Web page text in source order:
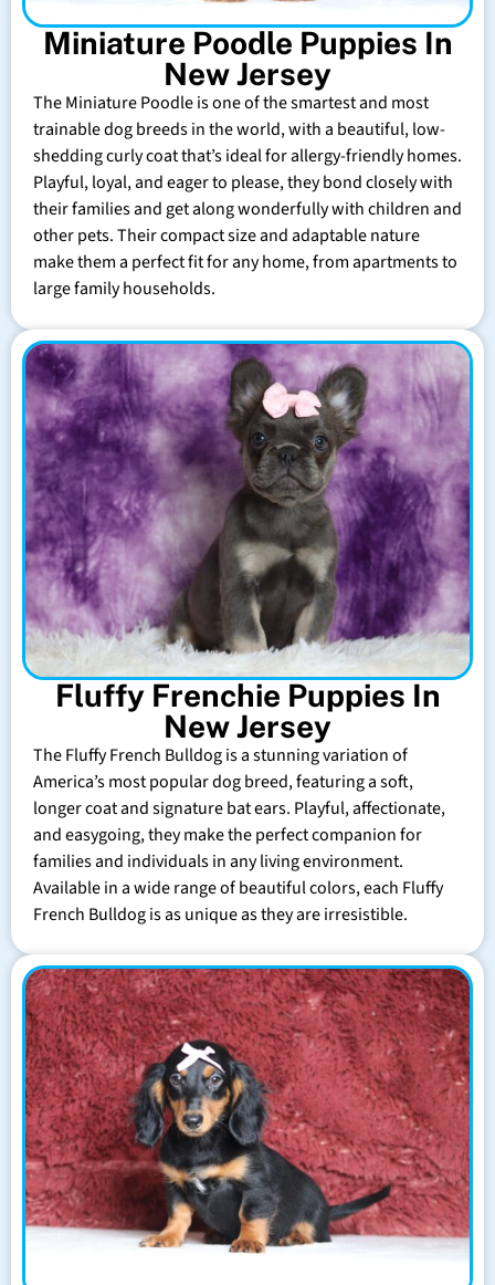
Miniature Poodle Puppies In
New Jersey
The Miniature Poodle is one of the smartest and most
trainable dog breeds in the world, with a beautiful, low-
shedding curly coat that’s ideal for allergy-friendly homes.
Playful, loyal, and eager to please, they bond closely with
their families and get along wonderfully with children and
other pets. Their compact size and adaptable nature
make them a perfect fit for any home, from apartments to
large family households.
Fluffy Frenchie Puppies In
New Jersey
The Fluffy French Bulldog is a stunning variation of
America’s most popular dog breed, featuring a soft,
longer coat and signature bat ears. Playful, affectionate,
and easygoing, they make the perfect companion for
families and individuals in any living environment.
Available in a wide range of beautiful colors, each Fluffy
French Bulldog is as unique as they are irresistible.